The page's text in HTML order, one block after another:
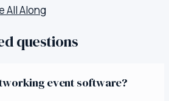
All Along
questions
event software?